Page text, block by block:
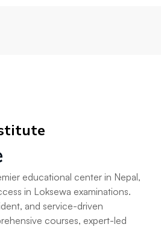
educational center in Nepal,
in Loksewa examinations.
and service-driven
courses, expert-led